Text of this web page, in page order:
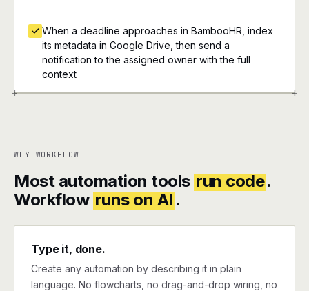
+ +
When a deadline approaches in BambooHR, index
its metadata in Google Drive, then send a
notification to the assigned owner with the full
context
WHY WORKFLOW
Most automation tools run code.
Workflow runs on AI .
Type it, done.
Create any automation by describing it in plain
language. No flowcharts, no drag-and-drop wiring, no